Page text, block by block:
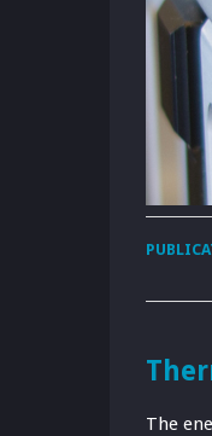
The